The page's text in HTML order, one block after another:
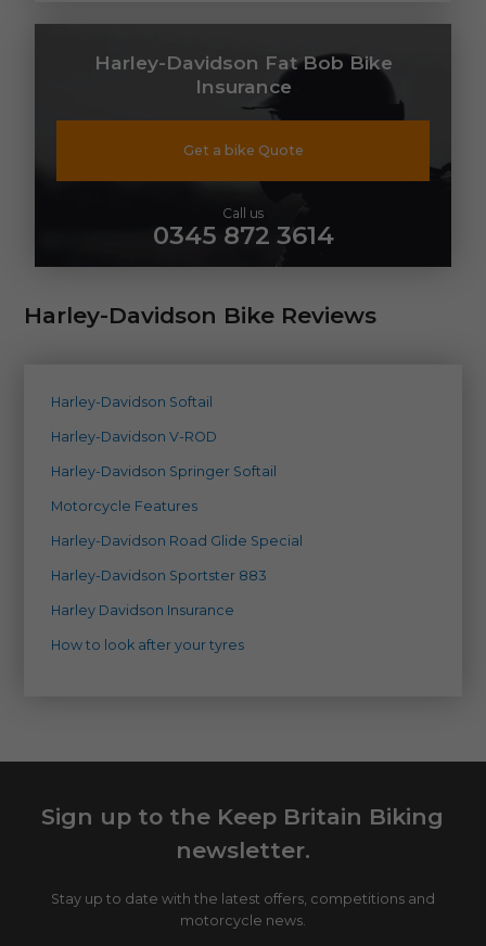
Harley-Davidson Fat Bob Bike
Insurance
Get a bike Quote
Call us
0345 872 3614
Harley-Davidson Bike Reviews
Harley-Davidson Softail
Harley-Davidson V-ROD
Harley-Davidson Springer Softail
Motorcycle Features
Harley-Davidson Road Glide Special
Harley-Davidson Sportster 883
Harley Davidson Insurance
How to look after your tyres
Sign up to the Keep Britain Biking
newsletter.
Stay up to date with the latest offers, competitions and
motorcycle news.